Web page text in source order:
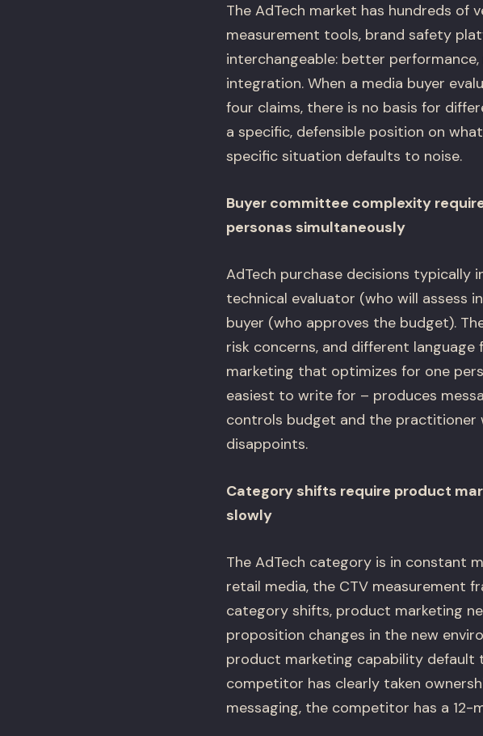
The AdTech market has hundreds of
measurement tools, brand safety
interchangeable: better
integration. When a media buyer
four claims, there is no basis for
a specific, defensible position on
specific situation defaults to noise.
Buyer committee complexity
personas simultaneously
AdTech purchase decisions typically
technical evaluator (who will assess
buyer (who approves the budget).
risk concerns, and different
marketing that optimizes for one
easiest to write for – produces
controls budget and the practitioner
disappoints.
Category shifts require product
slowly
The AdTech category is in constant
retail media, the CTV measurement
category shifts, product marketing
proposition changes in the new
product marketing capability default
competitor has clearly taken
messaging, the competitor has a